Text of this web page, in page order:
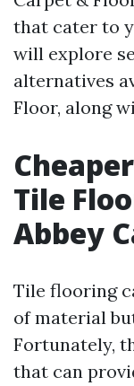
that cater to
will explore
alternatives
Floor, along
Tile
Abbey
Tile flooring
of material
Fortunately,
that can